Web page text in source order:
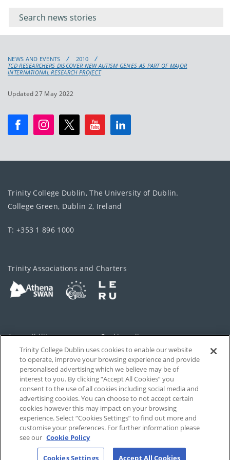
keyword
NEWS AND EVENTS
2010
TCD RESEARCHERS DISCOVER NEW AUTISM GENES AS PART OF MAJOR
INTERNATIONAL RESEARCH PROJECT
Updated 27 May 2022
Trinity College Dublin, The University of Dublin.
College Green, Dublin 2, Ireland
T: +353 1 896 1000
Trinity Associations and Charters
Accessibility Cookie policy
Privacy Cookies Settings
Disclaimer Contact
T-Net
Trinity College Dublin uses cookies to enable our website
to operate, improve your browsing experience and provide
personalised advertising which we believe may be of
interest to you. By clicking “Accept All Cookies” you
consent to the use of all cookies including social media and
advertising cookies. You can choose to not accept certain
cookies however this may impact on your browsing
experience. Select “Cookies Settings” to find out more and
customise your preferences. For further information please
see our Cookie Policy
Cookies Settings Accept All Cookies